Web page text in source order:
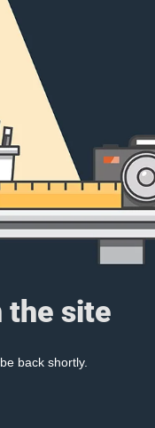
the site
back shortly.